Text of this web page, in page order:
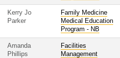
Kerry Jo
Parker
Family Medicine
Medical Education
Program - NB
Amanda
Phillips
Facilities
Management